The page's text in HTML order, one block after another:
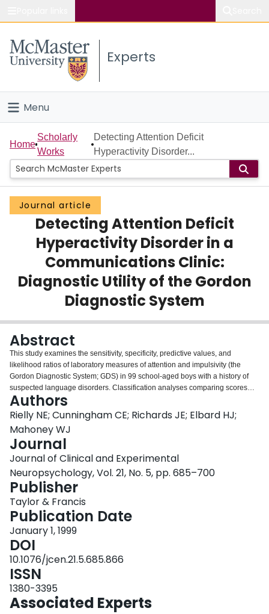
Study
Connect
Experts
Menu
Home
People
Groups
Scholarly Works
About
Login
Home
Scholarly
Works
Detecting Attention Deficit
Hyperactivity Disorder...
Journal article
Detecting Attention Deficit
Hyperactivity Disorder in a
Communications Clinic:
Diagnostic Utility of the Gordon
Diagnostic System
Abstract
This study examines the sensitivity, specificity, predictive values, and
likelihood ratios of laboratory measures of attention and impulsivity (the
Gordon Diagnostic System; GDS) in 99 school-aged boys with a history of
suspected language disorders. Classification analyses comparing scores
from these tests with parent and teacher ratings of attention deficit
hyperactivity disorder (ADHD) symptoms revealed low positive predictive
values (20.0% to 36.8%) and high negative predictive values (71.9% to
87.9%). Likelihood ratios for abnormal test scores were low to moderate
(0.74 to 1.73), suggesting that these tests may not accurately identify children
with ADHD. Likelihood ratios for normal scores were also low to moderate
(0.41 to 1.16). These findings suggest that GDS scores have clinical utility in
ruling out a diagnosis of ADHD, but not in confirming the diagnosis in a clinic
population of boys with communicative disorders who are at risk for
developing ADHD.
Authors
Rielly NE; Cunningham CE; Richards JE; Elbard HJ;
Mahoney WJ
Journal
Journal of Clinical and Experimental
Neuropsychology, Vol. 21, No. 5, pp. 685–700
Publisher
Taylor & Francis
Publication Date
January 1, 1999
DOI
10.1076/jcen.21.5.685.866
ISSN
1380-3395
Associated Experts